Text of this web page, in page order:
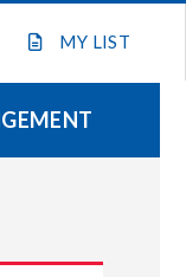
MY LIST